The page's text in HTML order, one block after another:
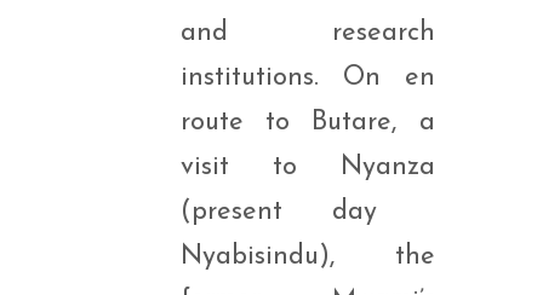
and research
institutions. On en
route to Butare, a
visit to Nyanza
(present day
Nyabisindu), the